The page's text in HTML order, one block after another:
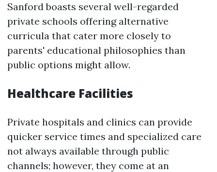
Sanford boasts several well-regarded
private schools offering alternative
curricula that cater more closely to
parents' educational philosophies than
public options might allow.
Healthcare Facilities
Private hospitals and clinics can provide
quicker service times and specialized care
not always available through public
channels; however, they come at an